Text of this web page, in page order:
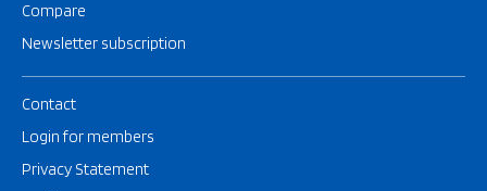
Compare
Newsletter subscription
Contact
Login for members
Privacy Statement